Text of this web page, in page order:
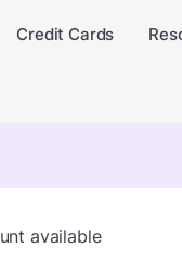
Credit Cards
available